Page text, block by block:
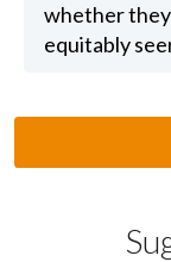
whether they
equitably